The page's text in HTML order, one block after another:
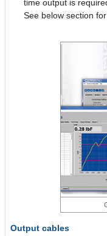
time output is
See below section
Output cables